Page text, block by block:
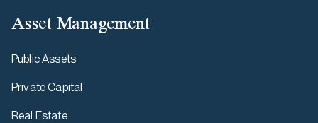
Asset Management
Public Assets
Private Capital
Real Estate